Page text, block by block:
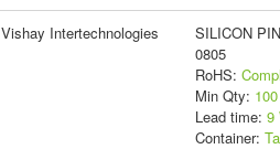
Vishay Intertechnologies
SILICON
0805
RoHS:
Min Qty: 100
Lead time: 9
Container: